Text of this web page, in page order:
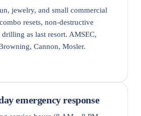
jewelry, and small commercial
resets, non-destructive
as last resort. AMSEC,
Cannon, Mosler.
emergency response